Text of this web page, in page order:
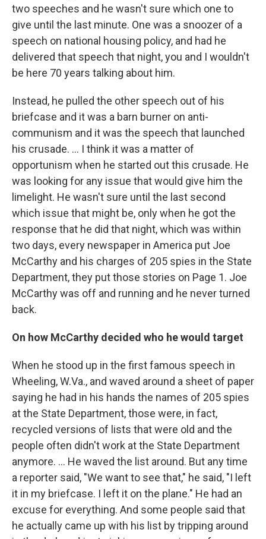
two speeches and he wasn't sure which one to
give until the last minute. One was a snoozer of a
speech on national housing policy, and had he
delivered that speech that night, you and I wouldn't
be here 70 years talking about him.
Instead, he pulled the other speech out of his
briefcase and it was a barn burner on anti-
communism and it was the speech that launched
his crusade. ... I think it was a matter of
opportunism when he started out this crusade. He
was looking for any issue that would give him the
limelight. He wasn't sure until the last second
which issue that might be, only when he got the
response that he did that night, which was within
two days, every newspaper in America put Joe
McCarthy and his charges of 205 spies in the State
Department, they put those stories on Page 1. Joe
McCarthy was off and running and he never turned
back.
On how McCarthy decided who he would target
When he stood up in the first famous speech in
Wheeling, W.Va., and waved around a sheet of paper
saying he had in his hands the names of 205 spies
at the State Department, those were, in fact,
recycled versions of lists that were old and the
people often didn't work at the State Department
anymore. ... He waved the list around. But any time
a reporter said, "We want to see that," he said, "I left
it in my briefcase. I left it on the plane." He had an
excuse for everything. And some people said that
he actually came up with his list by tripping around